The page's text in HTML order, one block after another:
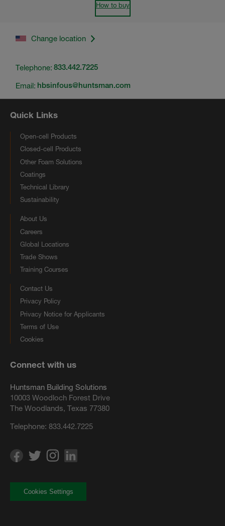
How to buy
Change location
Telephone: 833.442.7225
Email: hbsinfous@huntsman.com
Quick Links
Open-cell Products
Closed-cell Products
Other Foam Solutions
Coatings
Technical Library
Sustainability
About Us
Careers
Global Locations
Trade Shows
Training Courses
Contact Us
Privacy Policy
Privacy Notice for Applicants
Terms of Use
Cookies
Connect with us
Huntsman Building Solutions
10003 Woodloch Forest Drive
The Woodlands, Texas 77380
Telephone: 833.442.7225
Cookies Settings